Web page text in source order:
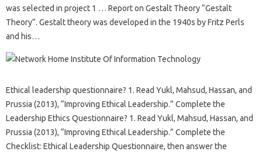
was selected in project 1 … Report on Gestalt Theory “Gestalt
Theory”. Gestalt theory was developed in the 1940s by Fritz Perls
and his…
Ethical leadership questionnaire? 1. Read Yukl, Mahsud, Hassan, and
Prussia (2013), “Improving Ethical Leadership.” Complete the
Leadership Ethics Questionnaire? 1. Read Yukl, Mahsud, Hassan, and
Prussia (2013), “Improving Ethical Leadership.” Complete the
Checklist: Ethical Leadership Questionnaire, then answer the